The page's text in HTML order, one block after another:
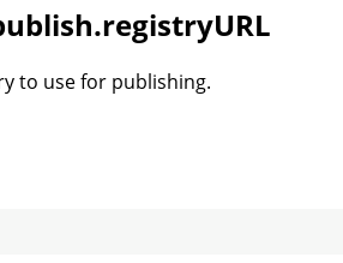
to use for publishing.